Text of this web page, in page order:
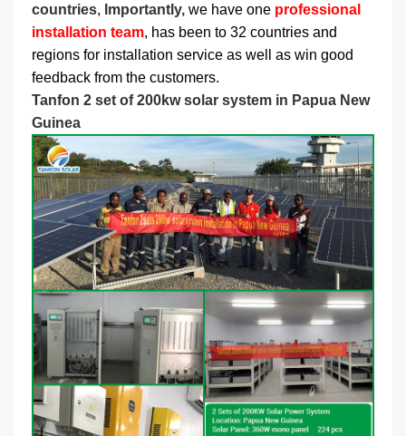
countries, Importantly, we have one professional
installation team, has been to 32 countries and
regions for installation service as well as win good
feedback from the customers.
Tanfon 2 set of 200kw solar system in Papua New
Guinea